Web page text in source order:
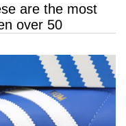
are the most
over 50